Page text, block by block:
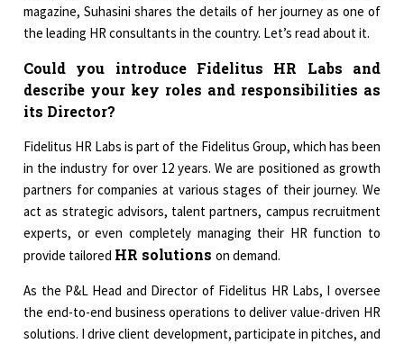
magazine, Suhasini shares the details of her journey as one of
the leading HR consultants in the country. Let’s read about it.
Could you introduce Fidelitus HR Labs and
describe your key roles and responsibilities as
its Director?
Fidelitus HR Labs is part of the Fidelitus Group, which has been
in the industry for over 12 years. We are positioned as growth
partners for companies at various stages of their journey. We
act as strategic advisors, talent partners, campus recruitment
experts, or even completely managing their HR function to
provide tailored HR solutionson demand.
As the P&L Head and Director of Fidelitus HR Labs, I oversee
the end-to-end business operations to deliver value-driven HR
solutions. I drive client development, participate in pitches, and